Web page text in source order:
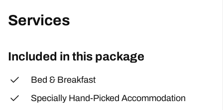
Services
Included in this package
Bed & Breakfast
Specially Hand-Picked Accommodation